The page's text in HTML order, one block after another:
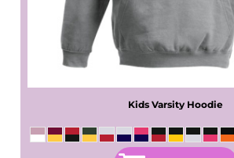
Kids Varsity Hoodie